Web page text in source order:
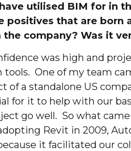
utilised BIM for in
that are born
company? Was it
was high and
One of my team
a standalone US
for it to help with our
go well. So what
Revit in 2009,
it facilitated our